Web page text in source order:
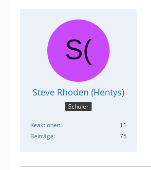
Steve Rhoden (Hentys)
Schüler
Reaktionen
11
Beiträge
75